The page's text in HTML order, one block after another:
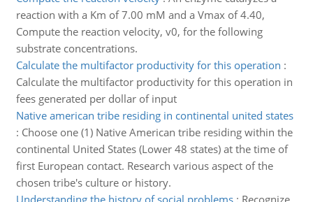
reaction with a Km of 7.00 mM and a Vmax of 4.40,
Compute the reaction velocity, v0, for the following
substrate concentrations.
Calculate the multifactor productivity for this operation :
Calculate the multifactor productivity for this operation in
fees generated per dollar of input
Native american tribe residing in continental united states
: Choose one (1) Native American tribe residing within the
continental United States (Lower 48 states) at the time of
first European contact. Research various aspect of the
chosen tribe's culture or history.
Understanding the history of social problems: Recognize